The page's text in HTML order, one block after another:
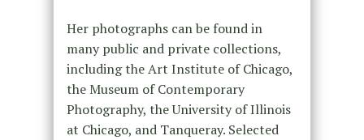
Her photographs can be found in
many public and private collections,
including the Art Institute of Chicago,
the Museum of Contemporary
Photography, the University of Illinois
at Chicago, and Tanqueray. Selected